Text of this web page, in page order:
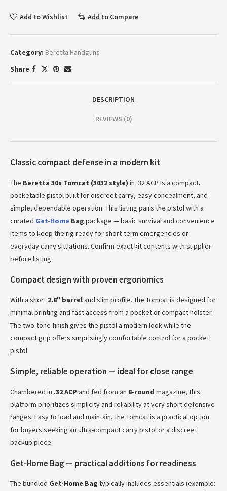
Add to Wishlist Add to Compare
Category: Beretta Handguns
Share
DESCRIPTION
REVIEWS (0)
Classic compact defense in a modern kit
The Beretta 30x Tomcat (3032 style) in .32 ACP is a compact,
pocketable pistol built for discreet carry, easy concealment, and
simple, dependable operation. This listing pairs the pistol with a
curated Get-Home Bag package — basic survival and convenience
items to keep the rig ready for short-term emergencies or
everyday carry situations. Confirm exact kit contents with supplier
before listing.
Compact design with proven ergonomics
With a short 2.8″ barreland slim profile, the Tomcat is designed for
minimal printing and fast access from a pocket or compact holster.
The two-tone finish gives the pistol a modern look while the
compact grip offers surprisingly comfortable control for a pocket
pistol.
Simple, reliable operation — ideal for close range
Chambered in .32 ACP and fed from an 8-round magazine, this
platform prioritizes simplicity and reliability at very short defensive
ranges. Easy to load and maintain, the Tomcat is a practical option
for buyers seeking an ultra-compact carry pistol or a discreet
backup piece.
Get-Home Bag — practical additions for readiness
The bundled Get-Home Bag typically includes essentials (example: